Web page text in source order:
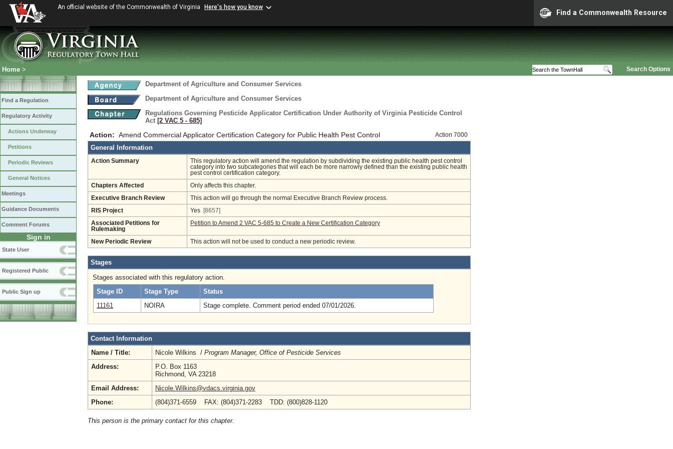
An official website of the Commonwealth of Virginia Here's how you know
Find a Commonwealth Resource
Search Options
Home >
Find a Regulation
Regulatory Activity
Actions Underway
Petitions
Periodic Reviews
General Notices
Meetings
Guidance Documents
Comment Forums
Sign in
State User
Registered Public
Public Sign up
Department of Agriculture and Consumer Services
Department of Agriculture and Consumer Services
Regulations Governing Pesticide Applicator Certification Under Authority of Virginia Pesticide Control
Act [2 VAC 5 ‑ 685]
Action: Amend Commercial Applicator Certification Category for Public Health Pest Control Action 7000
General Information
Action Summary
This regulatory action will amend the regulation by subdividing the existing public health pest control
category into two subcategories that will each be more narrowly defined than the existing public health
pest control certification category.
Chapters Affected Only affects this chapter.
Executive Branch Review This action will go through the normal Executive Branch Review process.
RIS Project Yes [8657]
Associated Petitions for
Rulemaking
Petition to Amend 2 VAC 5-685 to Create a New Certification Category
New Periodic Review This action will not be used to conduct a new periodic review.
Stages
Stages associated with this regulatory action.
Stage ID
Stage Type
Status
11161
NOIRA Stage complete. Comment period ended 07/01/2026.
Contact Information
Name / Title:
Nicole Wilkins / Program Manager, Office of Pesticide Services
Address:
P.O. Box 1163
Richmond, VA 23218
Email Address:
Nicole.Wilkins@vdacs.virginia.gov
Phone:
(804)371-6559 FAX: (804)371-2283 TDD: (800)828-1120
This person is the primary contact for this chapter.